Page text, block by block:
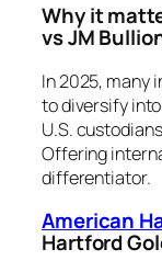
Why it
vs JM
In 2025, many
to diversify
U.S.
Offering
differentiator.
American
Hartford